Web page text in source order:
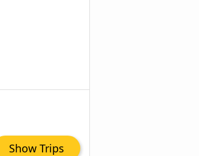
Show Trips